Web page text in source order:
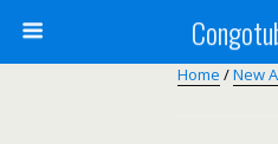
Home /New